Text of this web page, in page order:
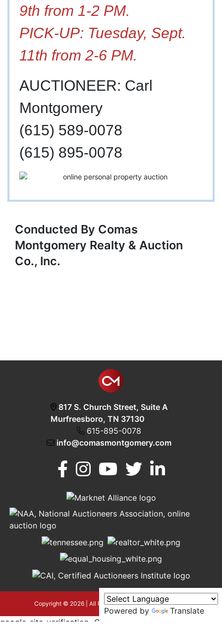
Murfreesboro,
TN 37130
9th from 1-2 PM.
PICK-UP: Tuesday, Sept.
11th from 2-6 PM.
AUCTIONEER: Carl
Montgomery
(615) 589-0078
(615) 895-0078
Conducted By Comas
Montgomery Realty & Auction
Co., Inc.
817 S. Church Street, Suite A
Murfreesboro, TN 37130
615-895-0078
info@comasmontgomery.com
Copyright © 2026 | All Rights Reserved |Privacy Policy
Powered by
Translate
google-site-verification=OyEYP-